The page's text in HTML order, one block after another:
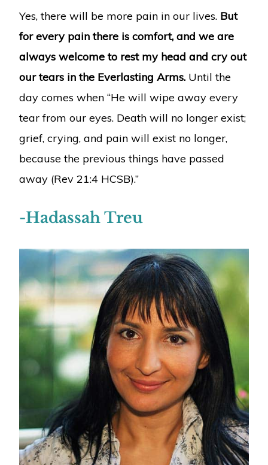
Yes, there will be more pain in our lives. But
for every pain there is comfort, and we are
always welcome to rest my head and cry out
our tears in the Everlasting Arms.Until the
day comes when “He will wipe away every
tear from our eyes. Death will no longer exist;
grief, crying, and pain will exist no longer,
because the previous things have passed
away (Rev 21:4 HCSB).”
-Hadassah Treu